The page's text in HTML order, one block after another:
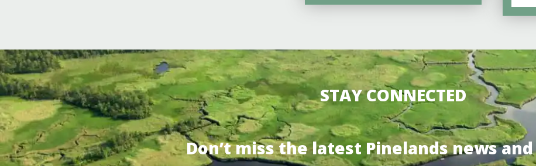
STAY CONNECTED
Don’t miss the latest Pinelands news